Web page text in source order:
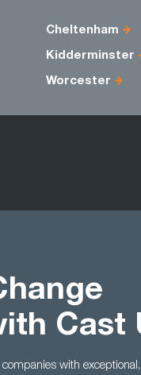
Cheltenham
Kidderminster
Worcester
Cast
with